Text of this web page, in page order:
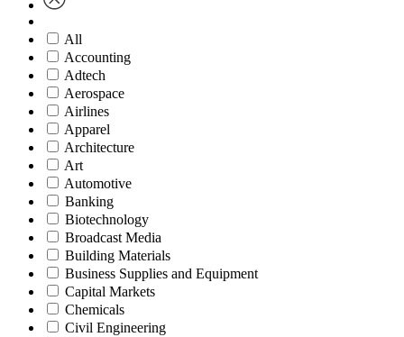
All
Accounting
Adtech
Aerospace
Airlines
Apparel
Architecture
Art
Automotive
Banking
Biotechnology
Broadcast Media
Building Materials
Business Supplies and Equipment
Capital Markets
Chemicals
Civil Engineering